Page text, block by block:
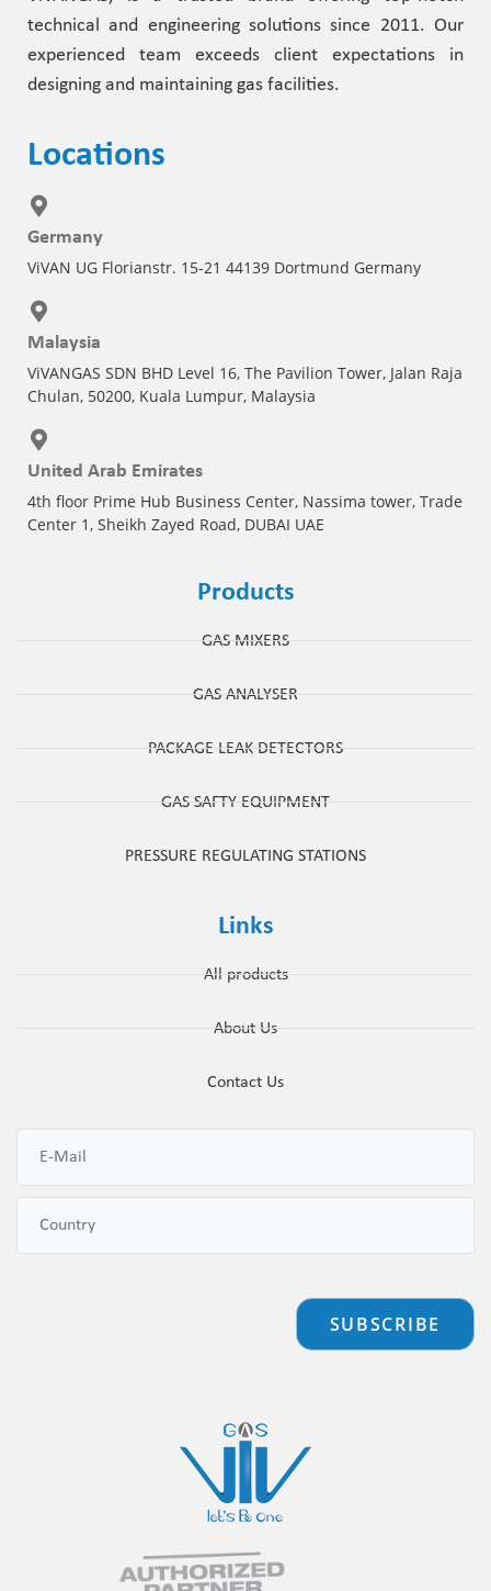
technical and engineering solutions since 2011. Our
experienced team exceeds client expectations in
designing and maintaining gas facilities.
Locations
Germany
ViVAN UG Florianstr. 15-21 44139 Dortmund Germany
Malaysia
ViVANGAS SDN BHD Level 16, The Pavilion Tower, Jalan Raja
Chulan, 50200, Kuala Lumpur, Malaysia
United Arab Emirates
4th floor Prime Hub Business Center, Nassima tower, Trade
Center 1, Sheikh Zayed Road, DUBAI UAE
Products
GAS MIXERS
GAS ANALYSER
PACKAGE LEAK DETECTORS
GAS SAFTY EQUIPMENT
PRESSURE REGULATING STATIONS
Links
All products
About Us
Contact Us
SUBSCRIBE